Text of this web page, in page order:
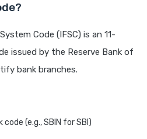
Code (IFSC) is an 11-
issued by the Reserve Bank of
bank branches.
(e.g., SBIN for SBI)